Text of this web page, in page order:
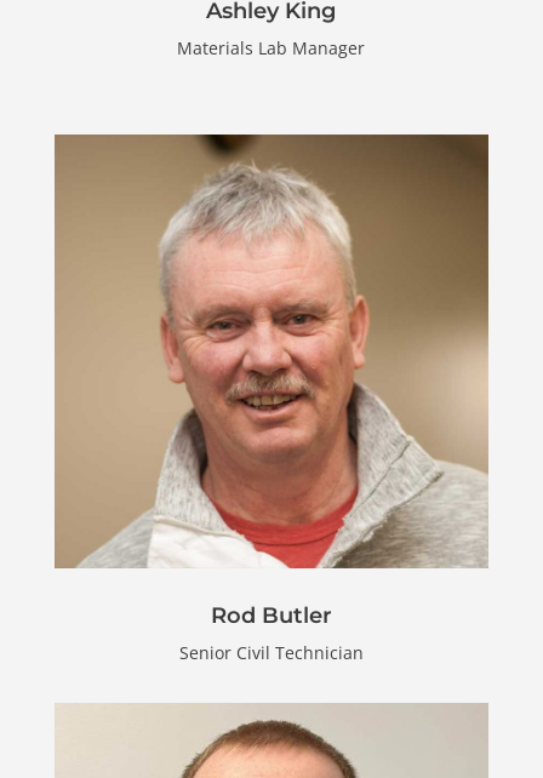
Ashley King
Materials Lab Manager
Rod Butler
Senior Civil Technician